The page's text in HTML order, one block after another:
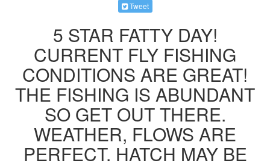
Tweet
5 STAR FATTY DAY!
CURRENT FLY FISHING
CONDITIONS ARE GREAT!
THE FISHING IS ABUNDANT
SO GET OUT THERE.
WEATHER, FLOWS ARE
PERFECT. HATCH MAY BE